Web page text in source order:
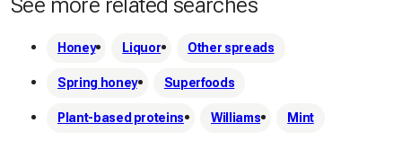
To ensure quality and freshness, we only produce small
See more related searches
Honey Liquor Other spreads
Spring honey Superfoods
Plant-based proteins Williams Mint